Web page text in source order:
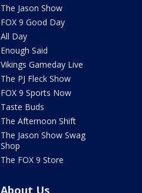
The Jason Show
FOX 9 Good Day
All Day
Enough Said
Vikings Gameday Live
The PJ Fleck Show
FOX 9 Sports Now
Taste Buds
The Afternoon Shift
The Jason Show Swag
Shop
The FOX 9 Store
About Us